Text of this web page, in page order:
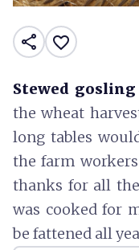
share favorite_border
Stewed gosling
the wheat
long tables
the farm
thanks for all
was cooked for
be fattened all